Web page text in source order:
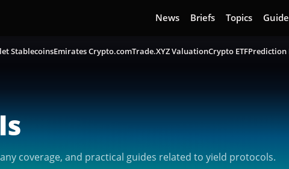
News Briefs Topics
StablecoinsEmirates Crypto.comTrade.XYZ ValuationCrypto ETFPrediction
coverage, and practical guides related to yield protocols.